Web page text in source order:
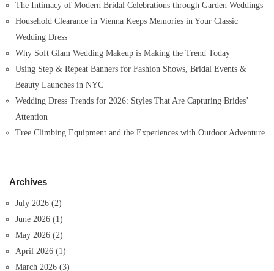
The Intimacy of Modern Bridal Celebrations through Garden Weddings
Household Clearance in Vienna Keeps Memories in Your Classic
Wedding Dress
Why Soft Glam Wedding Makeup is Making the Trend Today
Using Step & Repeat Banners for Fashion Shows, Bridal Events &
Beauty Launches in NYC
Wedding Dress Trends for 2026: Styles That Are Capturing Brides’
Attention
Tree Climbing Equipment and the Experiences with Outdoor Adventure
Archives
July 2026 (2)
June 2026 (1)
May 2026 (2)
April 2026 (1)
March 2026 (3)